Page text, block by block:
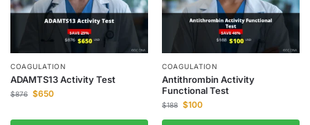
COAGULATION
ADAMTS13 Activity Test
$876 $650
COAGULATION
Antithrombin Activity
Functional Test
$188 $100